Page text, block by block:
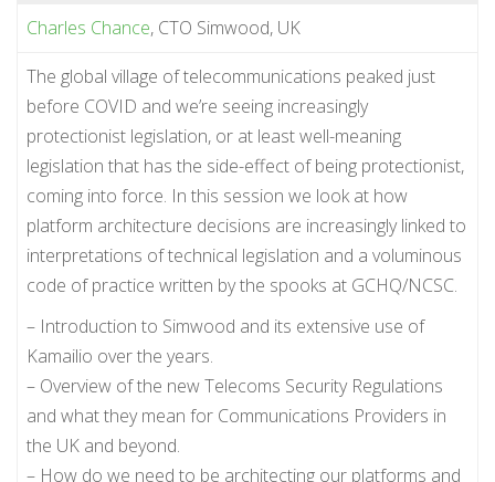
Charles Chance, CTO Simwood, UK
The global village of telecommunications peaked just
before COVID and we’re seeing increasingly
protectionist legislation, or at least well-meaning
legislation that has the side-effect of being protectionist,
coming into force. In this session we look at how
platform architecture decisions are increasingly linked to
interpretations of technical legislation and a voluminous
code of practice written by the spooks at GCHQ/NCSC.
– Introduction to Simwood and its extensive use of
Kamailio over the years.
– Overview of the new Telecoms Security Regulations
and what they mean for Communications Providers in
the UK and beyond.
– How do we need to be architecting our platforms and